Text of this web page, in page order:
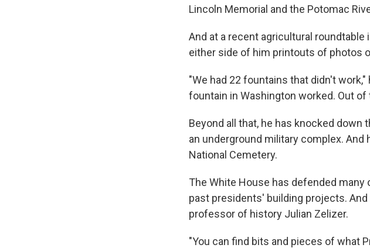
Lincoln Memorial and the Potomac
And at a recent agricultural
either side of him printouts of photos
"We had 22 fountains that didn't
fountain in Washington worked. Out
Beyond all that, he has knocked down
an underground military complex. And
National Cemetery.
The White House has defended
past presidents' building projects.
professor of history Julian Zelizer.
"You can find bits and pieces of what